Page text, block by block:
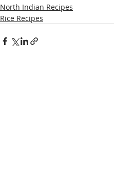
North Indian Recipes
Rice Recipes